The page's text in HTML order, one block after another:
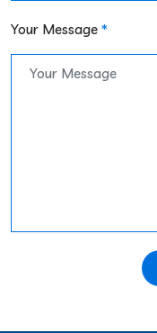
Your Message *